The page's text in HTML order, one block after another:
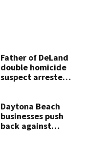
Father of DeLand
double homicide
suspect arrested
Daytona Beach
businesses push
back against